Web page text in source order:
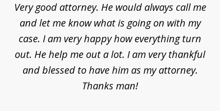
Very good attorney. He would always call me
and let me know what is going on with my
case. I am very happy how everything turn
out. He help me out a lot. I am very thankful
and blessed to have him as my attorney.
Thanks man!